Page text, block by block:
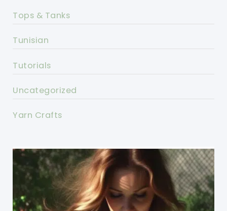
Tops & Tanks
Tunisian
Tutorials
Uncategorized
Yarn Crafts